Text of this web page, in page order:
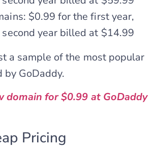
$0.99 for the first year,
year billed at $14.99
a sample of the most popular
by GoDaddy.
domain for $0.99 at GoDaddy
Pricing